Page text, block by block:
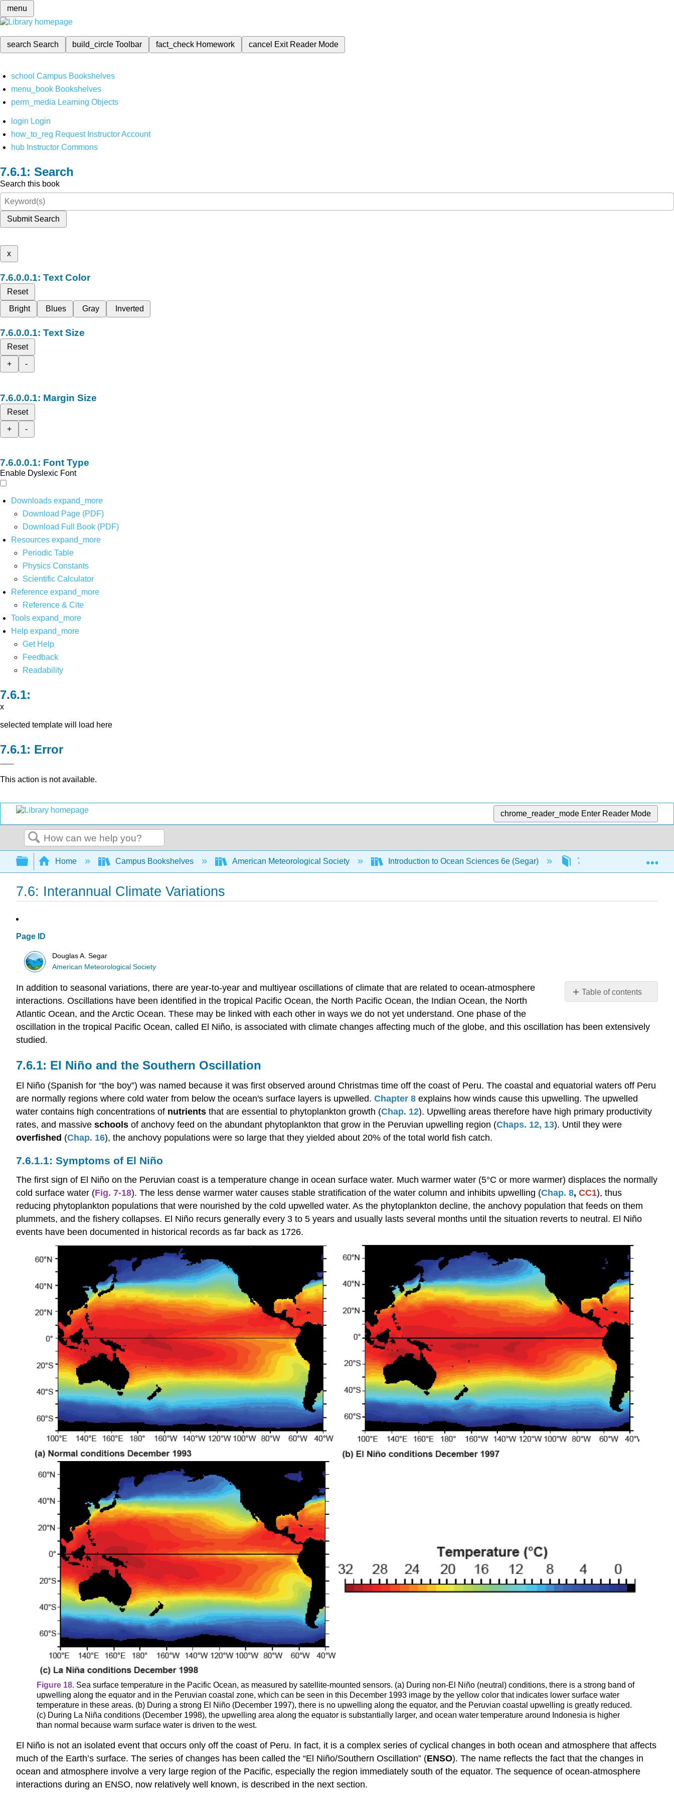
menu
search Search build_circleToolbar fact_check Homework cancel Exit Reader Mode
school Campus Bookshelves
menu_book Bookshelves
perm_media Learning Objects
login Login
how_to_reg Request Instructor Account
hub Instructor Commons
Search
Search this book
Submit Search
x
Text Color
Reset
Bright
Blues Gray Inverted
Text Size
Reset
+
-
Margin Size
Reset
+
-
Font Type
Enable Dyslexic Font
Downloads expand_more
Download Page (PDF)
Download Full Book (PDF)
Resources expand_more
Periodic Table
Physics Constants
Scientific Calculator
Reference expand_more
Reference & Cite
Tools expand_more
Help expand_more
Get Help
Feedback
Readability
x
selected template will load here
Error
This action is not available.
chrome_reader_mode Enter Reader Mode
Search
Expand/collapse global hierarchy
Home Campus Bookshelves American Meteorological Society Introduction to Ocean Sciences 6e (Segar) 7: Ocean-Atmosphere
7.6: Interannual Climate Variations
Page ID
Douglas A. Segar
American Meteorological Society
Table of contents
and
of
El
Niño
El
of
El
Niño
Modeling
Niño
Modoki
Oscillations
Climate
Chaos?
In addition to seasonal variations, there are year-to-year and multiyear oscillations of climate that are related to ocean-atmosphere
interactions. Oscillations have been identified in the tropical Pacific Ocean, the North Pacific Ocean, the Indian Ocean, the North
Atlantic Ocean, and the Arctic Ocean. These may be linked with each other in ways we do not yet understand. One phase of the
oscillation in the tropical Pacific Ocean, called El Niño, is associated with climate changes affecting much of the globe, and this oscillation has been extensively
studied.
El Niño and the Southern Oscillation
El Niño (Spanish for “the boy”) was named because it was first observed around Christmas time off the coast of Peru. The coastal and equatorial waters off Peru
are normally regions where cold water from below the ocean's surface layers is upwelled. Chapter 8 explains how winds cause this upwelling. The upwelled
water contains high concentrations of nutrients that are essential to phytoplankton growth (Chap. 12). Upwelling areas therefore have high primary productivity
rates, and massive schools of anchovy feed on the abundant phytoplankton that grow in the Peruvian upwelling region (Chaps. 12, 13). Until they were
overfished (Chap. 16), the anchovy populations were so large that they yielded about 20% of the total world fish catch.
Symptoms of El Niño
The first sign of El Niño on the Peruvian coast is a temperature change in ocean surface water. Much warmer water (5°C or more warmer) displaces the normally
cold surface water (Fig. 7-18). The less dense warmer water causes stable stratification of the water column and inhibits upwelling (Chap. 8, CC1), thus
reducing phytoplankton populations that were nourished by the cold upwelled water. As the phytoplankton decline, the anchovy population that feeds on them
plummets, and the fishery collapses. El Niño recurs generally every 3 to 5 years and usually lasts several months until the situation reverts to neutral. El Niño
events have been documented in historical records as far back as 1726.
Figure 18. Sea surface temperature in the Pacific Ocean, as measured by satellite-mounted sensors. (a) During non-El Niño (neutral) conditions, there is a strong band of
upwelling along the equator and in the Peruvian coastal zone, which can be seen in this December 1993 image by the yellow color that indicates lower surface water
temperature in these areas. (b) During a strong El Niño (December 1997), there is no upwelling along the equator, and the Peruvian coastal upwelling is greatly reduced.
(c) During La Niña conditions (December 1998), the upwelling area along the equator is substantially larger, and ocean water temperature around Indonesia is higher
than normal because warm surface water is driven to the west.
El Niño is not an isolated event that occurs only off the coast of Peru. In fact, it is a complex series of cyclical changes in both ocean and atmosphere that affects
much of the Earth’s surface. The series of changes has been called the “El Niño/Southern Oscillation” (ENSO). The name reflects the fact that the changes in
ocean and atmosphere involve a very large region of the Pacific, especially the region immediately south of the equator. The sequence of ocean-atmosphere
interactions during an ENSO, now relatively well known, is described in the next section.